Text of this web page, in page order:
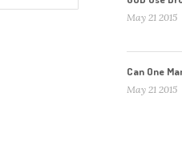
May 21 2015
Can One
May 21 2015